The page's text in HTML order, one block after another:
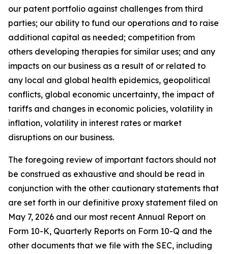
our patent portfolio against challenges from third
parties; our ability to fund our operations and to raise
additional capital as needed; competition from
others developing therapies for similar uses; and any
impacts on our business as a result of or related to
any local and global health epidemics, geopolitical
conflicts, global economic uncertainty, the impact of
tariffs and changes in economic policies, volatility in
inflation, volatility in interest rates or market
disruptions on our business.
The foregoing review of important factors should not
be construed as exhaustive and should be read in
conjunction with the other cautionary statements that
are set forth in our definitive proxy statement filed on
May 7, 2026 and our most recent Annual Report on
Form 10-K, Quarterly Reports on Form 10-Q and the
other documents that we file with the SEC, including